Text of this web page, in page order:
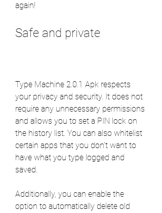
again!
Safe and private
Type Machine 2.0.1 Apk respects
your privacy and security. It does not
require any unnecessary permissions
and allows you to set a PIN lock on
the history list. You can also whitelist
certain apps that you don't want to
have what you type logged and
saved.
Additionally, you can enable the
option to automatically delete old